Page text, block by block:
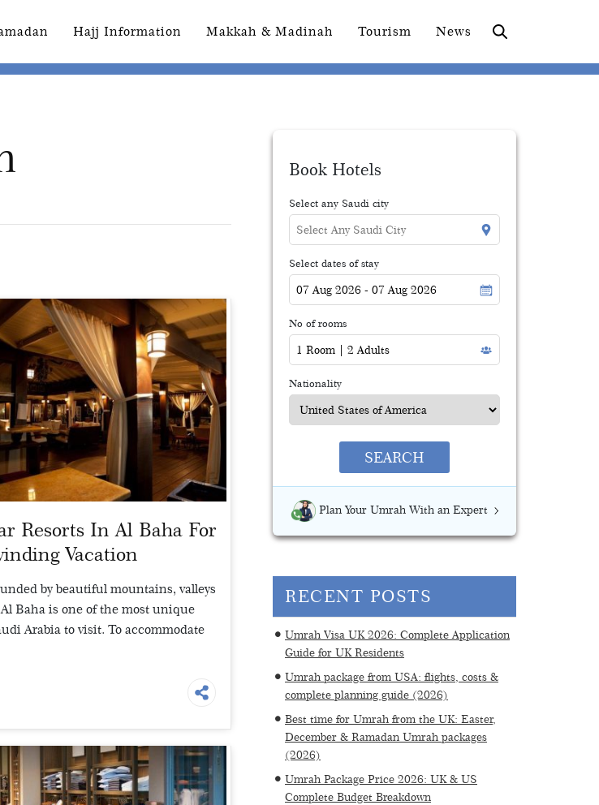
Hajj Information Makkah & Madinah Tourism News
Resorts In Al Baha For
Vacation
by beautiful mountains, valleys
Baha is one of the most unique
Arabia to visit. To accommodate
Book Hotels
Select any Saudi city
Select dates of stay
No of rooms
Nationality
SEARCH
Plan Your Umrah With an Expert
RECENT POSTS
Umrah Visa UK 2026: Complete Application
Guide for UK Residents
Umrah package from USA: flights, costs &
complete planning guide (2026)
Best time for Umrah from the UK: Easter,
December & Ramadan Umrah packages
(2026)
Umrah Package Price 2026: UK & US
Complete Budget Breakdown